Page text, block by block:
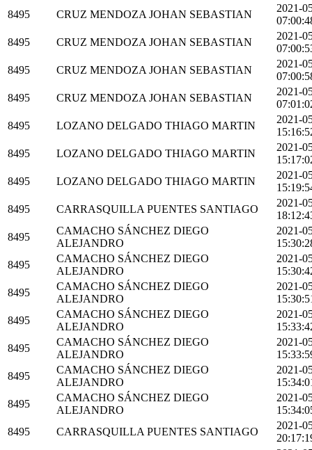
8495
CRUZ MENDOZA JOHAN SEBASTIAN
2021-
8495
CRUZ MENDOZA JOHAN SEBASTIAN
2021-
8495
CRUZ MENDOZA JOHAN SEBASTIAN
2021-
8495
CRUZ MENDOZA JOHAN SEBASTIAN
2021-
8495
LOZANO DELGADO THIAGO MARTIN
2021-
8495
LOZANO DELGADO THIAGO MARTIN
2021-
8495
LOZANO DELGADO THIAGO MARTIN
2021-
8495
CARRASQUILLA PUENTES SANTIAGO
2021-
8495
CAMACHO SÁNCHEZ DIEGO
ALEJANDRO
2021-
8495
CAMACHO SÁNCHEZ DIEGO
ALEJANDRO
2021-
8495
CAMACHO SÁNCHEZ DIEGO
ALEJANDRO
2021-
8495
CAMACHO SÁNCHEZ DIEGO
ALEJANDRO
2021-
8495
CAMACHO SÁNCHEZ DIEGO
ALEJANDRO
2021-
8495
CAMACHO SÁNCHEZ DIEGO
ALEJANDRO
2021-
8495
CAMACHO SÁNCHEZ DIEGO
ALEJANDRO
2021-
8495
CARRASQUILLA PUENTES SANTIAGO
2021-